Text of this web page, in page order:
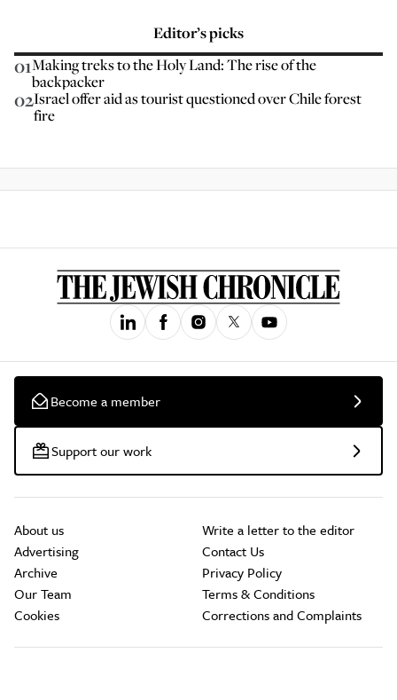
Editor’s picks
01Making treks to the Holy Land: The rise of the
backpacker
02Israel offer aid as tourist questioned over Chile forest
fire
Become a member
Support our work
About us
Advertising
Archive
Our Team
Cookies
Write a letter to the editor
Contact Us
Privacy Policy
Terms & Conditions
Corrections and Complaints